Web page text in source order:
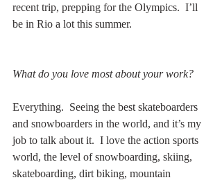
recent trip, prepping for the Olympics.  I’ll
be in Rio a lot this summer.
What do you love most about your work?
Everything.  Seeing the best skateboarders
and snowboarders in the world, and it’s my
job to talk about it.  I love the action sports
world, the level of snowboarding, skiing,
skateboarding, dirt biking, mountain